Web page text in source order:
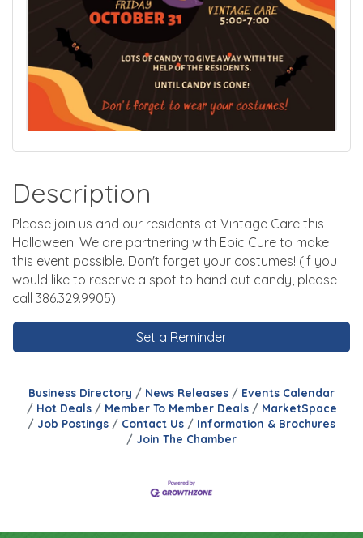
Description
Please join us and our residents at Vintage Care this
Halloween! We are partnering with Epic Cure to make
this event possible. Don't forget your costumes! (If you
would like to reserve a spot to hand out candy, please
call 386.329.9905)
Set a Reminder
Business Directory News Releases
Events Calendar
Hot Deals
Member To Member Deals
MarketSpace
Job Postings
Contact Us
Information & Brochures
Join The Chamber